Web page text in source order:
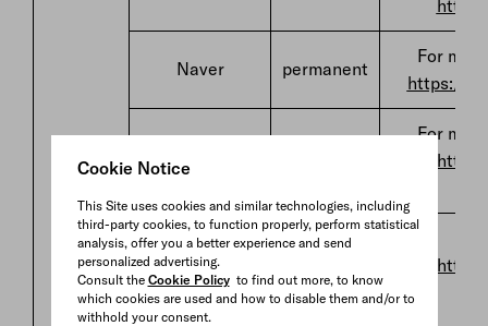
Cookie Notice
This Site uses cookies and similar technologies, including
third-party cookies, to function properly, perform statistical
analysis, offer you a better experience and send
personalized advertising.
Consult the Cookie Policyto find out more, to know
which cookies are used and how to disable them and/or to
withhold your consent.
Naver permanent
For
https://
Daum
For
Snapchat permanent